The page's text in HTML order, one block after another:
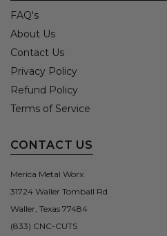
FAQ's
About Us
Contact Us
Privacy Policy
Refund Policy
Terms of Service
CONTACT US
Merica Metal Worx
31724 Waller Tomball Rd
Waller, Texas 77484
(833) CNC-CUTS